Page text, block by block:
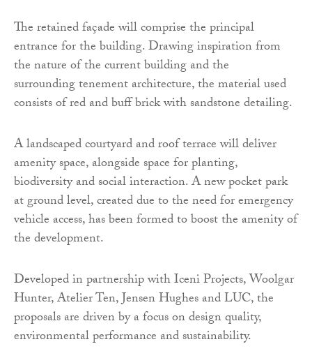
The retained façade will comprise the principal
entrance for the building. Drawing inspiration from
the nature of the current building and the
surrounding tenement architecture, the material used
consists of red and buff brick with sandstone detailing.
A landscaped courtyard and roof terrace will deliver
amenity space, alongside space for planting,
biodiversity and social interaction. A new pocket park
at ground level, created due to the need for emergency
vehicle access, has been formed to boost the amenity of
the development.
Developed in partnership with Iceni Projects, Woolgar
Hunter, Atelier Ten, Jensen Hughes and LUC, the
proposals are driven by a focus on design quality,
environmental performance and sustainability.